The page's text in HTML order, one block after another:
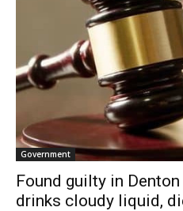
Government
Found guilty in
drinks cloudy liquid,